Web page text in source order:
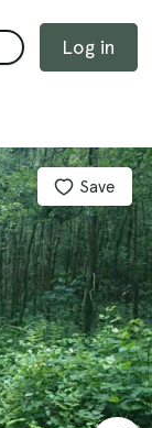
Log in
Save